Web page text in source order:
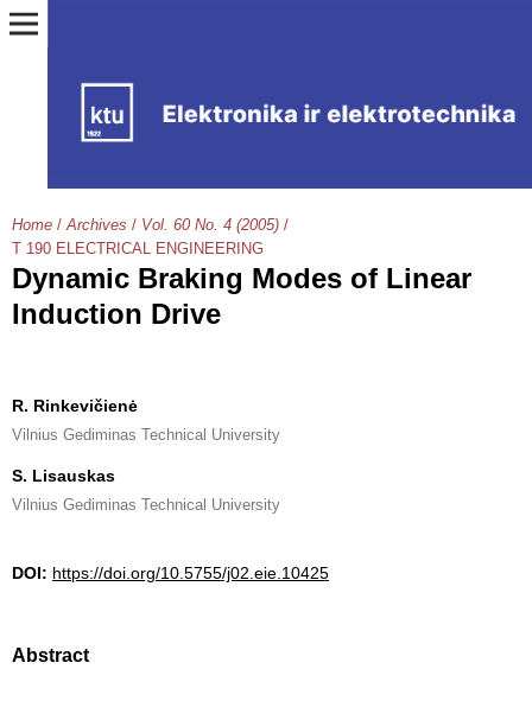
Home / Archives / Vol. 60 No. 4 (2005) /
T 190 ELECTRICAL ENGINEERING
Dynamic Braking Modes of Linear
Induction Drive
R. Rinkevičienė
Vilnius Gediminas Technical University
S. Lisauskas
Vilnius Gediminas Technical University
DOI: https://doi.org/10.5755/j02.eie.10425
Abstract